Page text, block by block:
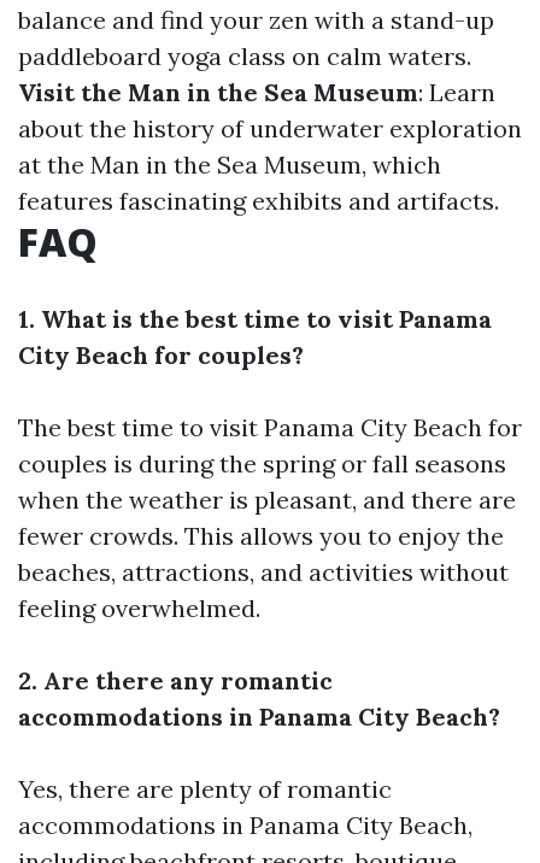
balance and find your zen with a stand-up
paddleboard yoga class on calm waters.
Visit the Man in the Sea Museum: Learn
about the history of underwater exploration
at the Man in the Sea Museum, which
features fascinating exhibits and artifacts.
FAQ
1. What is the best time to visit Panama
City Beach for couples?
The best time to visit Panama City Beach for
couples is during the spring or fall seasons
when the weather is pleasant, and there are
fewer crowds. This allows you to enjoy the
beaches, attractions, and activities without
feeling overwhelmed.
2. Are there any romantic
accommodations in Panama City Beach?
Yes, there are plenty of romantic
accommodations in Panama City Beach,